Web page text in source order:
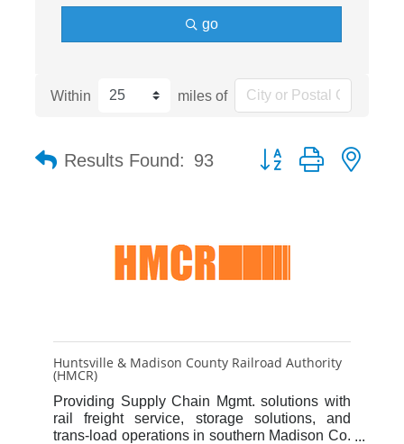
go
Within miles of
Results Found: 93 Button group with
Huntsville & Madison County Railroad Authority
(HMCR)
Providing Supply Chain Mgmt. solutions with
rail freight service, storage solutions, and
trans-load operations in southern Madison Co.